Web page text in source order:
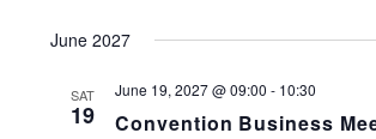
June 2027
SAT
19 Convention Business
June 19, 2027 @ 09:00 - 10:30